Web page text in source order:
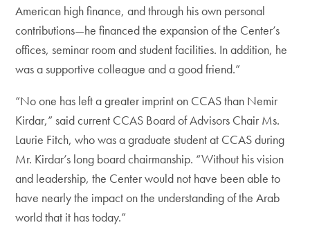
American high finance, and through his own personal
contributions—he financed the expansion of the Center’s
offices, seminar room and student facilities. In addition, he
was a supportive colleague and a good friend.”
“No one has left a greater imprint on CCAS than Nemir
Kirdar,” said current CCAS Board of Advisors Chair Ms.
Laurie Fitch, who was a graduate student at CCAS during
Mr. Kirdar’s long board chairmanship. “Without his vision
and leadership, the Center would not have been able to
have nearly the impact on the understanding of the Arab
world that it has today.”